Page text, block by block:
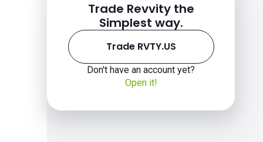
Trade Revvity the
Simplest way.
Trade RVTY.US
Don't have an account yet?
Open it!